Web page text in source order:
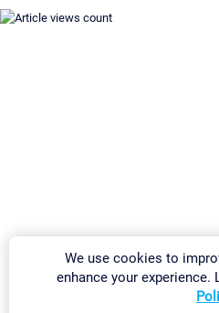
We use cookies to
enhance your experience.